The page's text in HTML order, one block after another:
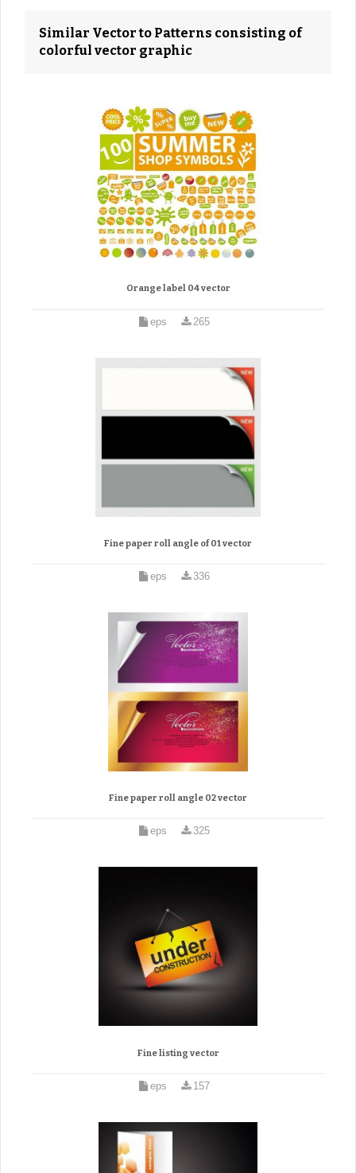
Similar Vector to Patterns consisting of
colorful vector graphic
Orange label 04 vector
eps 265
Fine paper roll angle of 01 vector
eps 336
Fine paper roll angle 02 vector
eps 325
Fine listing vector
eps 157